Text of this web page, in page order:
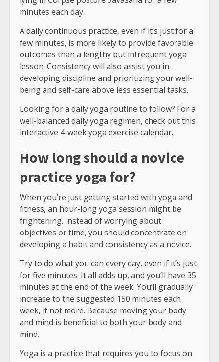
minutes each day.
A daily continuous practice, even if it’s just for a
few minutes, is more likely to provide favorable
outcomes than a lengthy but infrequent yoga
lesson. Consistency will also assist you in
developing discipline and prioritizing your well-
being and self-care above less essential tasks.
Looking for a daily yoga routine to follow? For a
well-balanced daily yoga regimen, check out this
interactive 4-week yoga exercise calendar.
How long should a novice
practice yoga for?
When you’re just getting started with yoga and
fitness, an hour-long yoga session might be
frightening. Instead of worrying about
objectives or time, you should concentrate on
developing a habit and consistency as a novice.
Try to do what you can every day, even if it’s just
for five minutes. It all adds up, and you’ll have 35
minutes at the end of the week. You’ll gradually
increase to the suggested 150 minutes each
week, if not more. Because moving your body
and mind is beneficial to both your body and
mind.
Yoga is a practice that requires you to focus on